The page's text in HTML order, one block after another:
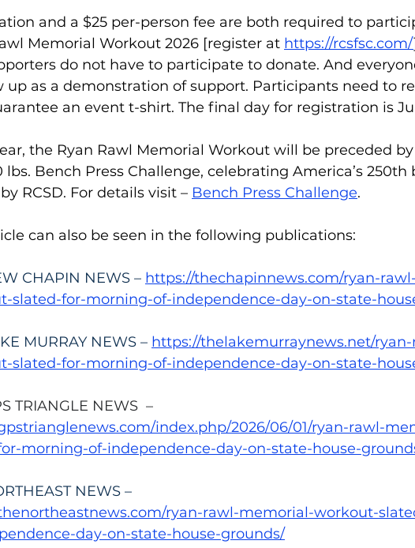
and a $25 per-person fee are both required to
Memorial Workout 2026 [register at https://rcsfsc.com/
do not have to participate to donate. And
up as a demonstration of support. Participants need to
an event t-shirt. The final day for registration is
the Ryan Rawl Memorial Workout will be preceded
lbs. Bench Press Challenge, celebrating America’s 250th
RCSD. For details visit – Bench Press Challenge.
can also be seen in the following publications:
CHAPIN NEWS – https://thechapinnews.com/ryan-
slated-for-morning-of-independence-day-on-state-
MURRAY NEWS – https://thelakemurraynews.net/
slated-for-morning-of-independence-day-on-state-
TRIANGLE NEWS  –
index.php/2026/06/01/ryan-rawl-
morning-of-independence-day-on-state-house-
NEWS –
ryan-rawl-memorial-workout-
day-on-state-house-grounds/